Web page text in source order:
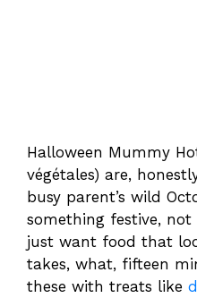
Halloween Mummy
végétales) are,
busy parent’s wild
something festive, not
just want food that
takes, what, fifteen
these with treats like